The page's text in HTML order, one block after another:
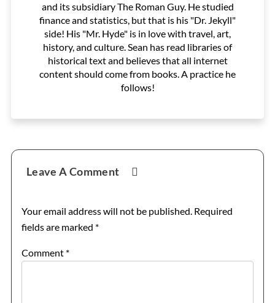
and its subsidiary The Roman Guy. He studied
finance and statistics, but that is his "Dr. Jekyll"
side! His "Mr. Hyde" is in love with travel, art,
history, and culture. Sean has read libraries of
historical text and believes that all internet
content should come from books. A practice he
follows!
Reader
Interactions
Leave A Comment
Your email address will not be published. Required
fields are marked *
Comment *